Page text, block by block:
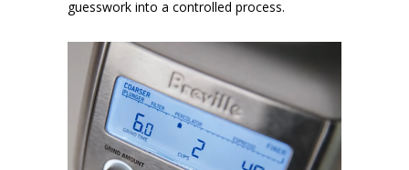
guesswork into a controlled process.